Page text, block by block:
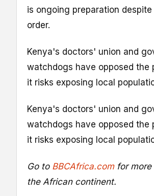
is ongoing preparation
order.
Kenya's doctors' union and
watchdogs have opposed the
it risks exposing local
Kenya's doctors' union and
watchdogs have opposed the
it risks exposing local
Go to BBCAfrica.comfor more
the African continent.